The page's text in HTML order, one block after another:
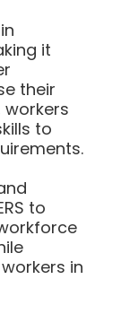
it
their
workers
to
to
in